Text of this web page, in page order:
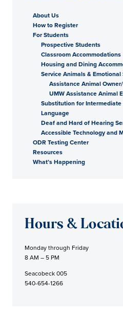
About Us
How to Register
For Students
Prospective Students
Classroom Accommodations
Housing and Dining
Service Animals &
Assistance Animal
UMW Assistance Animal
Substitution for
Language
Deaf and Hard of Hearing
Accessible Technology and
ODR Testing Center
Resources
What’s Happening
Hours &
Monday through Friday
8 AM – 5 PM
Seacobeck 005
540-654-1266